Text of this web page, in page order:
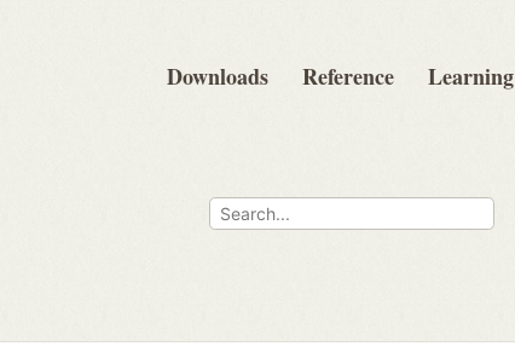
Downloads Reference Learning